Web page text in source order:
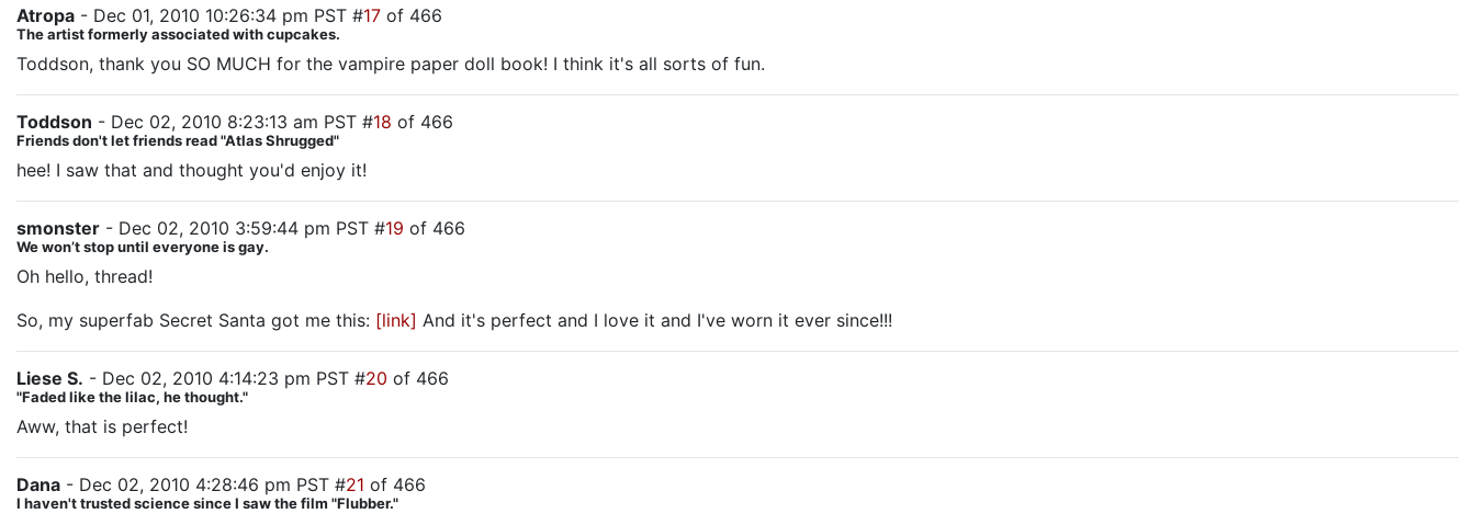
Atropa - Dec 01, 2010 10:26:34 pm PST #17 of 466
The artist formerly associated with cupcakes.
Toddson, thank you SO MUCH for the vampire paper doll book! I think it's all sorts of fun.
Toddson - Dec 02, 2010 8:23:13 am PST #18 of 466
Friends don't let friends read "Atlas Shrugged"
hee! I saw that and thought you'd enjoy it!
smonster - Dec 02, 2010 3:59:44 pm PST #19 of 466
We won’t stop until everyone is gay.
Oh hello, thread!
So, my superfab Secret Santa got me this: [link] And it's perfect and I love it and I've worn it ever since!!!
Liese S. - Dec 02, 2010 4:14:23 pm PST #20 of 466
"Faded like the lilac, he thought."
Aww, that is perfect!
Dana - Dec 02, 2010 4:28:46 pm PST #21 of 466
I haven't trusted science since I saw the film "Flubber."